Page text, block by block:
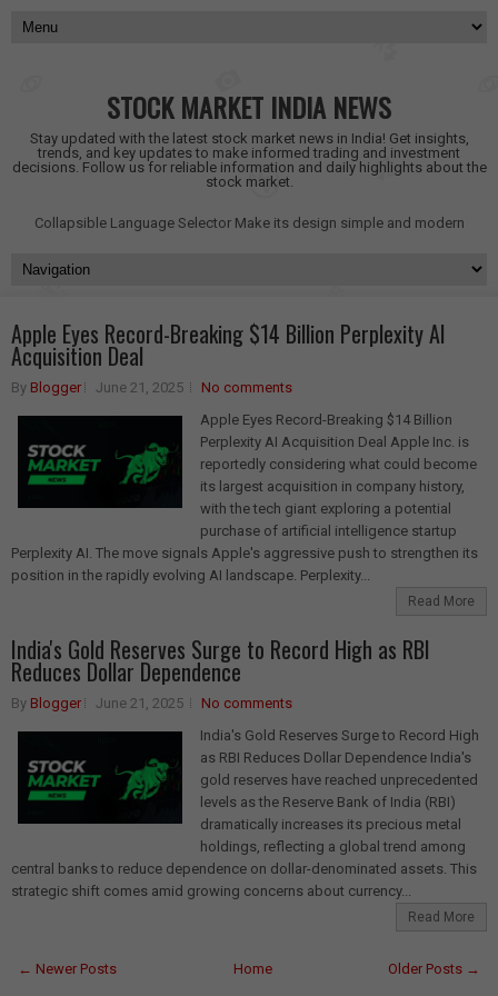
STOCK MARKET INDIA NEWS
Stay updated with the latest stock market news in India! Get insights,
trends, and key updates to make informed trading and investment
decisions. Follow us for reliable information and daily highlights about the
stock market.
Collapsible Language Selector Make its design simple and modern
Apple Eyes Record-Breaking $14 Billion Perplexity AI
Acquisition Deal
By Blogger June 21, 2025
No comments
Apple Eyes Record-Breaking $14 Billion
Perplexity AI Acquisition Deal Apple Inc. is
reportedly considering what could become
its largest acquisition in company history,
with the tech giant exploring a potential
purchase of artificial intelligence startup
Perplexity AI. The move signals Apple's aggressive push to strengthen its
position in the rapidly evolving AI landscape. Perplexity...
Read More
India's Gold Reserves Surge to Record High as RBI
Reduces Dollar Dependence
By Blogger June 21, 2025
No comments
India's Gold Reserves Surge to Record High
as RBI Reduces Dollar Dependence India's
gold reserves have reached unprecedented
levels as the Reserve Bank of India (RBI)
dramatically increases its precious metal
holdings, reflecting a global trend among
central banks to reduce dependence on dollar-denominated assets. This
strategic shift comes amid growing concerns about currency...
Read More
← Newer Posts Older Posts →
Home